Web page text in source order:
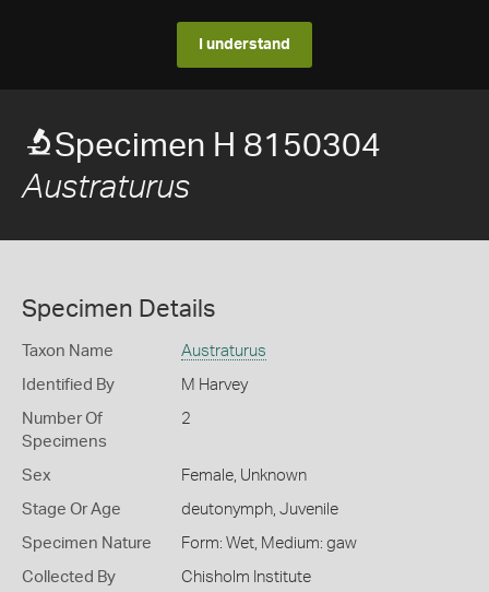
I understand
Specimen H 8150304
Austraturus
Specimen Details
Taxon Name Austraturus
Identified By M Harvey
Number Of
Specimens
2
Sex Female, Unknown
Stage Or Age deutonymph, Juvenile
Specimen Nature Form: Wet, Medium: gaw
Collected By Chisholm Institute